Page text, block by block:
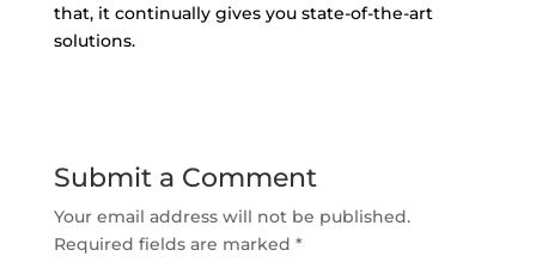
that, it continually gives you state-of-the-art
solutions.
Submit a Comment
Your email address will not be published.
Required fields are marked *